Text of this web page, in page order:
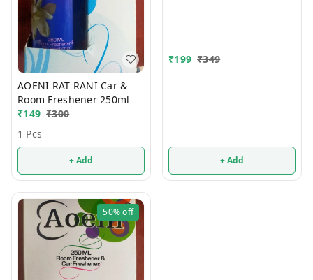
AOENI RAT RANI Car &
Room Freshener 250ml
₹149 ₹300
1 Pcs
+ Add
₹199 ₹349
+ Add
50%off